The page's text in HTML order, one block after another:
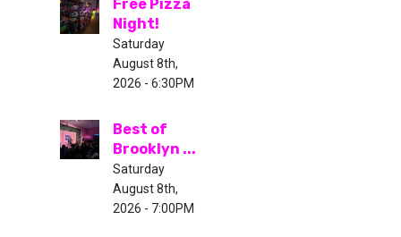
Free Pizza
Night!
Saturday
August 8th,
2026 - 6:30PM
Best of
Brooklyn ...
Saturday
August 8th,
2026 - 7:00PM